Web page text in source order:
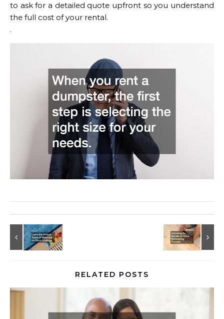
to ask for a detailed quote upfront so you understand
the full cost of your rental.
.
RELATED POSTS